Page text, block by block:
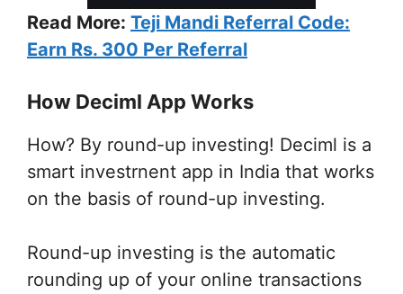
Read More: Teji Mandi Referral Code:
Earn Rs. 300 Per Referral
How Deciml App Works
How? By round-up investing! Deciml is a
smart investrnent app in India that works
on the basis of round-up investing.
Round-up investing is the automatic
rounding up of your online transactions